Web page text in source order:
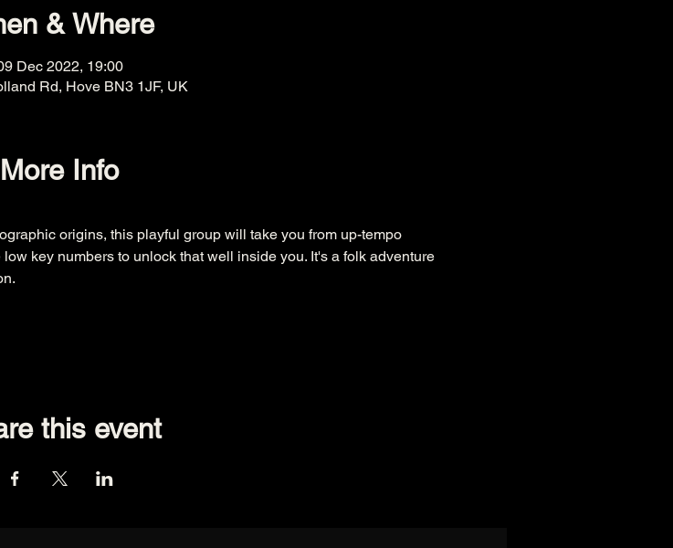
& Where
Dec 2022, 19:00
Rd, Hove BN3 1JF, UK
More Info
origins, this playful group will take you from up-tempo
key numbers to unlock that well inside you. It's a folk adventure
this event